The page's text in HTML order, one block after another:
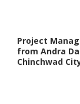
Project
from Andra
Chinchwad